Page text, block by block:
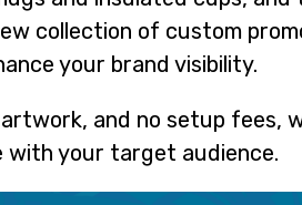
collection of custom
your brand visibility.
and no setup fees,
your target audience.